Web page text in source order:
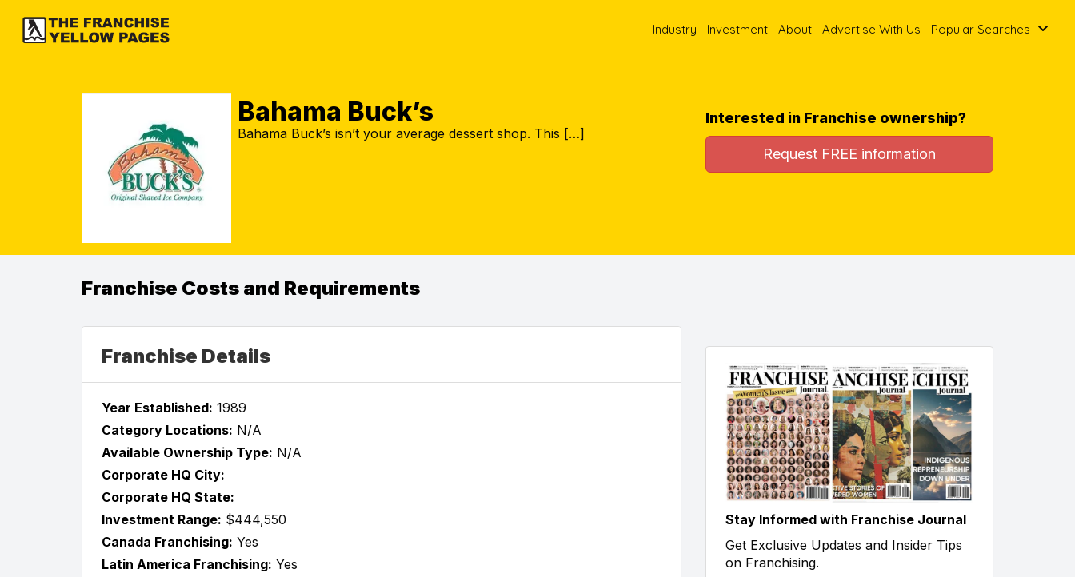
Industry Investment About Advertise With Us Popular Searches
Bahama Buck’s
Bahama Buck’s isn’t your average dessert shop. This […]
Interested in Franchise ownership?
Request FREE information
Franchise Costs and Requirements
Franchise Details
Year Established: 1989
Category Locations: N/A
Available Ownership Type: N/A
Corporate HQ City:
Corporate HQ State:
Investment Range: $444,550
Canada Franchising: Yes
Latin America Franchising: Yes
Stay Informed with Franchise Journal
Get Exclusive Updates and Insider Tips
on Franchising.